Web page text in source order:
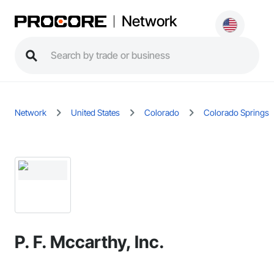
Network
Network United States Colorado Colorado Springs
P. F. Mccarthy, Inc.